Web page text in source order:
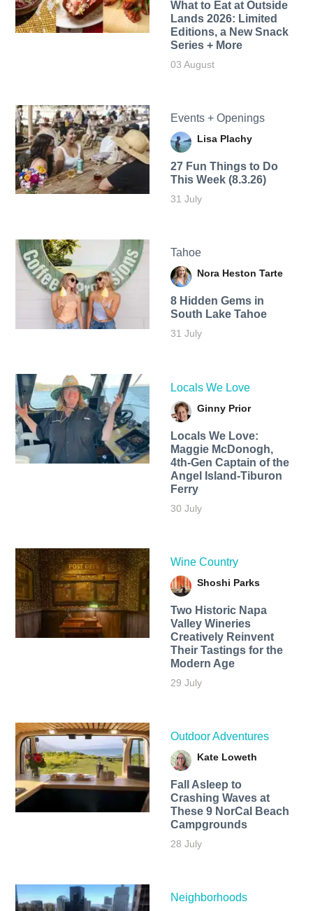
What to Eat at Outside
Lands 2026: Limited
Editions, a New Snack
Series + More
03 August
Events + Openings
Lisa Plachy
27 Fun Things to Do
This Week (8.3.26)
31 July
Tahoe
Nora Heston Tarte
8 Hidden Gems in
South Lake Tahoe
31 July
Locals We Love
Ginny Prior
Locals We Love:
Maggie McDonogh,
4th-Gen Captain of the
Angel Island-Tiburon
Ferry
30 July
Wine Country
Shoshi Parks
Two Historic Napa
Valley Wineries
Creatively Reinvent
Their Tastings for the
Modern Age
29 July
Outdoor Adventures
Kate Loweth
Fall Asleep to
Crashing Waves at
These 9 NorCal Beach
Campgrounds
28 July
Neighborhoods